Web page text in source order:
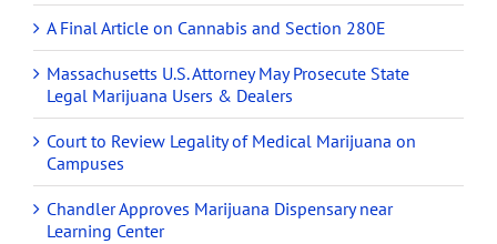
A Final Article on Cannabis and Section 280E
Massachusetts U.S. Attorney May Prosecute State
Legal Marijuana Users & Dealers
Court to Review Legality of Medical Marijuana on
Campuses
Chandler Approves Marijuana Dispensary near
Learning Center